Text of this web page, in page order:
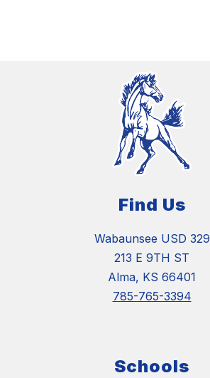
Find Us
Wabaunsee USD 329
213 E 9TH ST
Alma, KS 66401
785-765-3394
Schools